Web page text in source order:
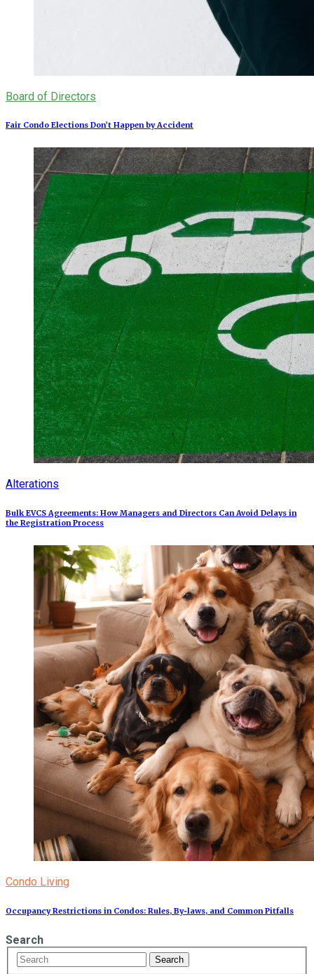
Board of Directors
Fair Condo Elections Don’t Happen by Accident
Alterations
Bulk EVCS Agreements: How Managers and Directors Can Avoid Delays in
the Registration Process
Condo Living
Occupancy Restrictions in Condos: Rules, By‑laws, and Common Pitfalls
Search